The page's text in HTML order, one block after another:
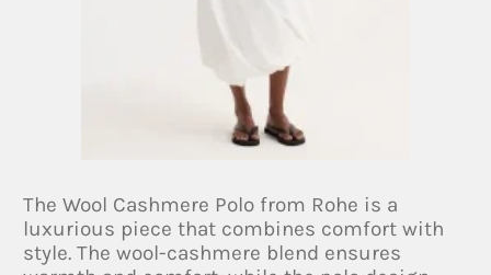
The Wool Cashmere Polo from Rohe is a
luxurious piece that combines comfort with
style. The wool-cashmere blend ensures